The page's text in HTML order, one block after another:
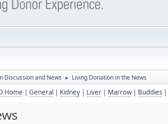
Discussion and News ► Living Donation in the News
Home | General | Kidney | Liver | Marrow| Buddies |